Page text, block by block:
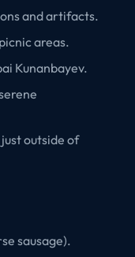
and artifacts.
areas.
Kunanbayev.
outside of
sausage).